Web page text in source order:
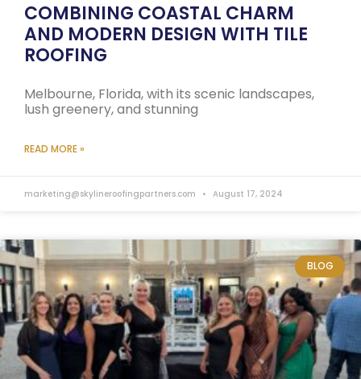
COMBINING COASTAL CHARM
AND MODERN DESIGN WITH TILE
ROOFING
Melbourne, Florida, with its scenic landscapes,
lush greenery, and stunning
READ MORE »
marketing@skylineroofingpartners.com August 17, 2024
BLOG